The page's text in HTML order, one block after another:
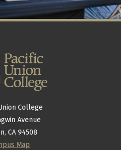
College
Avenue
CA 94508
Map